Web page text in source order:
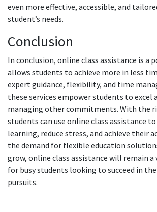
even more effective, accessible, and
student’s needs.
Conclusion
In conclusion, online class assistance is
allows students to achieve more in less
expert guidance, flexibility, and time
these services empower students to excel
managing other commitments. With the
students can use online class assistance
learning, reduce stress, and achieve their
the demand for flexible education
grow, online class assistance will remain a
for busy students looking to succeed in
pursuits.